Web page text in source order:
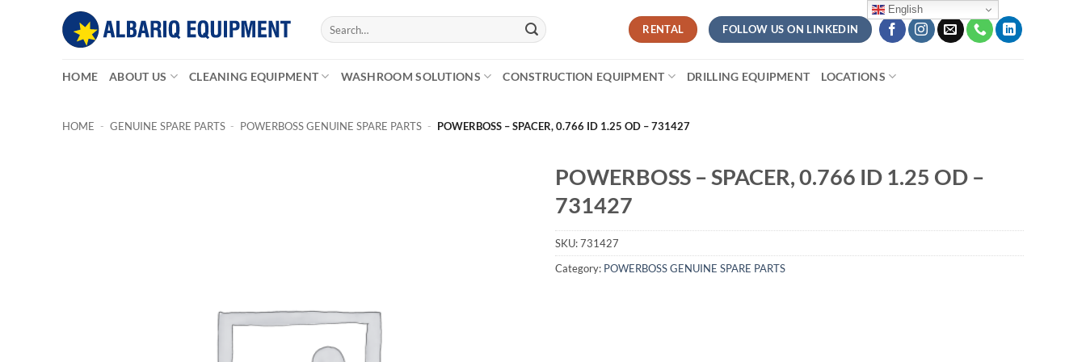
Search
for:
RENTAL FOLLOW US ON LINKEDIN
HOME ABOUT US CLEANING EQUIPMENT WASHROOM SOLUTIONS CONSTRUCTION EQUIPMENT DRILLING EQUIPMENT LOCATIONS
HOME - GENUINE SPARE PARTS - POWERBOSS GENUINE SPARE PARTS - POWERBOSS – SPACER, 0.766 ID 1.25 OD – 731427
POWERBOSS – SPACER, 0.766 ID 1.25 OD –
731427
SKU:731427
Category: POWERBOSS GENUINE SPARE PARTS
English